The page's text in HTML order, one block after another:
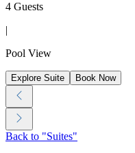
4 Guests
|
Pool View
Explore Suite Book Now
Back to "Suites"